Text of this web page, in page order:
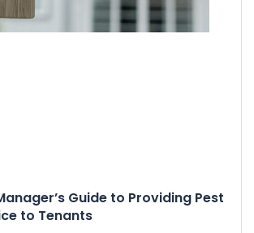
Guide to Providing Pest
to Tenants